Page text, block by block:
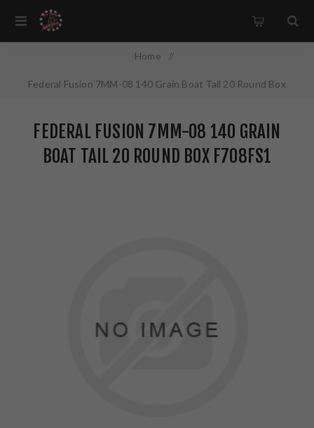
Home /
Federal Fusion 7MM-08 140 Grain Boat Tail 20 Round Box
FEDERAL FUSION 7MM-08 140 GRAIN
BOAT TAIL 20 ROUND BOX F708FS1